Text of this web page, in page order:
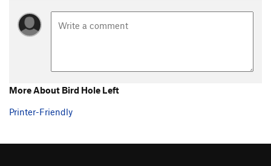
More About Bird Hole Left
Printer-Friendly